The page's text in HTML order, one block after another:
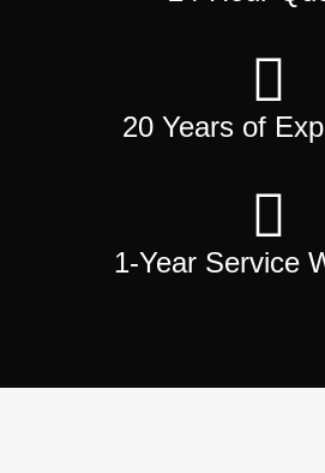
20 Years of
1-Year Service